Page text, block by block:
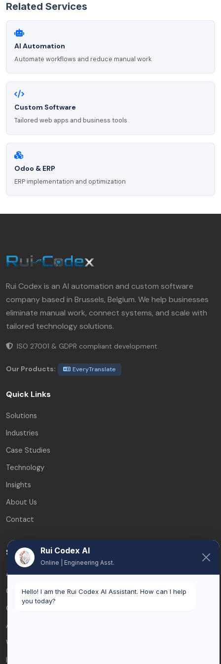
Related Services
AI Automation
Automate workflows and reduce manual work
Custom Software
Tailored web apps and business tools
Odoo & ERP
ERP implementation and optimization
Rui Codex is an AI automation and custom software
company based in Brussels, Belgium. We help businesses
eliminate manual work, connect systems, and scale with
tailored technology solutions.
ISO 27001 & GDPR compliant development.
Our Products: EveryTranslate
Quick Links
Solutions
Industries
Case Studies
Technology
Insights
About Us
Contact
Services
AI Automation
Custom Software
Odoo & ERP
AI Consulting
Web Development
Integrations
Rui Codex AI
Online | Engineering Asst.
Hello! I am the Rui Codex AI Assistant. How can I help
you today?